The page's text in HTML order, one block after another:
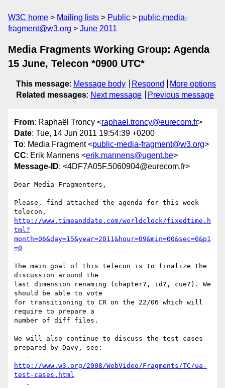
W3C home Mailing lists Public
public-media-
fragment@w3.org
June 2011
Media Fragments Working Group: Agenda
15 June, Telecon *0900 UTC*
This message: Message body Respond
More options
Related messages: Next message Previous message
From: Raphaël Troncy <raphael.troncy@eurecom.fr>
Date: Tue, 14 Jun 2011 19:54:39 +0200
To: Media Fragment <public-media-fragment@w3.org>
CC: Erik Mannens <erik.mannens@ugent.be>
Message-ID: <4DF7A05F.5060904@eurecom.fr>
Dear Media Fragmenters,
Please, find attached the agenda for this week
http://www.timeanddate.com/worldclock/fixedtime.h
tml?
month=06&day=15&year=2011&hour=09&min=00&sec=0&p1
=0
The main goal of this telecon is to finalize the
discussion around the
last dimension renaming (chapter?, id?, cue?). We
should be able to vote
for transitioning to CR on the 22/06 which will
require to prepare a
number of diff files.
We will also continue to discuss the test cases
prepared by Davy, see:
http://www.w3.org/2008/WebVideo/Fragments/TC/ua-
test-cases.html